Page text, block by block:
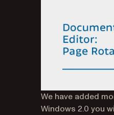
We have added
Windows 2.0 you